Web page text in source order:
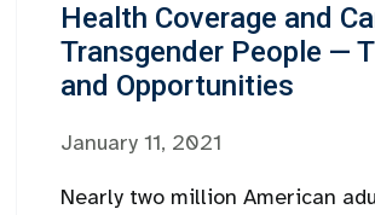
Health Coverage and
Transgender People —
and Opportunities
January 11, 2021
Nearly two million American